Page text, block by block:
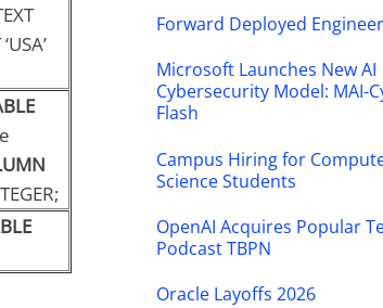
Forward Deployed Engineer
Microsoft Launches New AI
Cybersecurity Model: MAI-
Flash
Campus Hiring for
Science Students
OpenAI Acquires Popular
Podcast TBPN
Oracle Layoffs 2026